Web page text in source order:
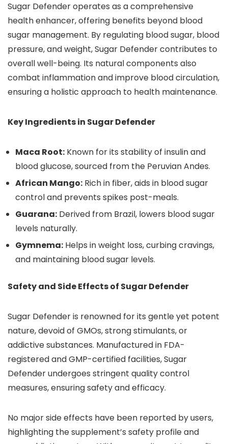
Sugar Defender operates as a comprehensive
health enhancer, offering benefits beyond blood
sugar management. By regulating blood sugar, blood
pressure, and weight, Sugar Defender contributes to
overall well-being. Its natural components also
combat inflammation and improve blood circulation,
ensuring a holistic approach to health maintenance.
Key Ingredients in Sugar Defender
Maca Root: Known for its stability of insulin and
blood glucose, sourced from the Peruvian Andes.
African Mango: Rich in fiber, aids in blood sugar
control and prevents spikes post-meals.
Guarana: Derived from Brazil, lowers blood sugar
levels naturally.
Gymnema: Helps in weight loss, curbing cravings,
and maintaining blood sugar levels.
Safety and Side Effects of Sugar Defender
Sugar Defender is renowned for its gentle yet potent
nature, devoid of GMOs, strong stimulants, or
addictive substances. Manufactured in FDA-
registered and GMP-certified facilities, Sugar
Defender undergoes stringent quality control
measures, ensuring safety and efficacy.
No major side effects have been reported by users,
highlighting the supplement’s safety profile and